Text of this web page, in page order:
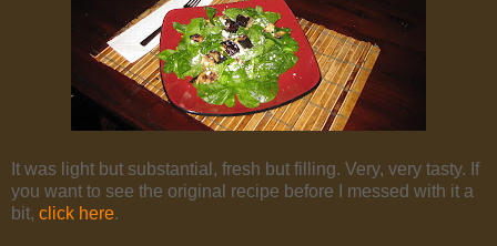
It was light but substantial, fresh but filling. Very, very tasty. If
you want to see the original recipe before I messed with it a
bit, click here.